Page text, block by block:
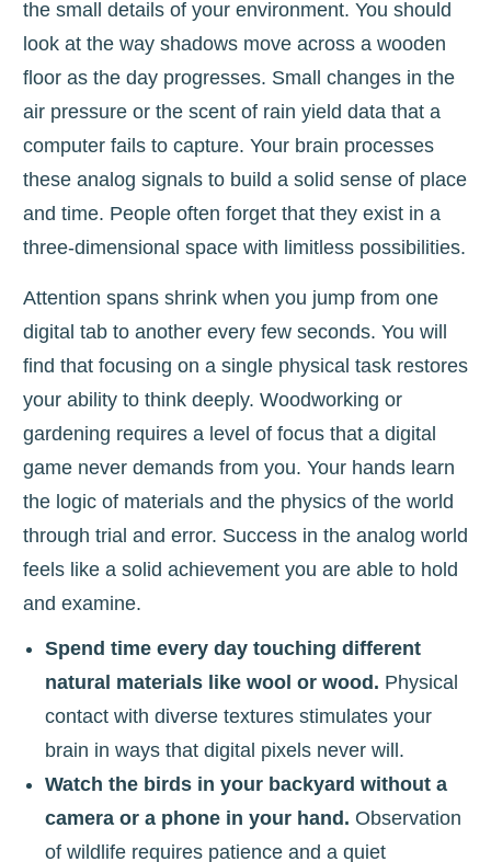
the small details of your environment. You should
look at the way shadows move across a wooden
floor as the day progresses. Small changes in the
air pressure or the scent of rain yield data that a
computer fails to capture. Your brain processes
these analog signals to build a solid sense of place
and time. People often forget that they exist in a
three-dimensional space with limitless possibilities.
Attention spans shrink when you jump from one
digital tab to another every few seconds. You will
find that focusing on a single physical task restores
your ability to think deeply. Woodworking or
gardening requires a level of focus that a digital
game never demands from you. Your hands learn
the logic of materials and the physics of the world
through trial and error. Success in the analog world
feels like a solid achievement you are able to hold
and examine.
Spend time every day touching different
natural materials like wool or wood. Physical
contact with diverse textures stimulates your
brain in ways that digital pixels never will.
Watch the birds in your backyard without a
camera or a phone in your hand. Observation
of wildlife requires patience and a quiet